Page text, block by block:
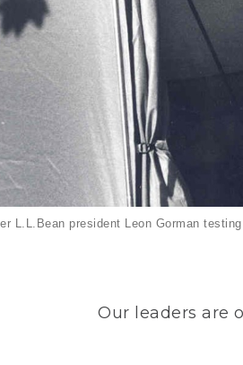
L.L.Bean president Leon Gorman
Our leaders are